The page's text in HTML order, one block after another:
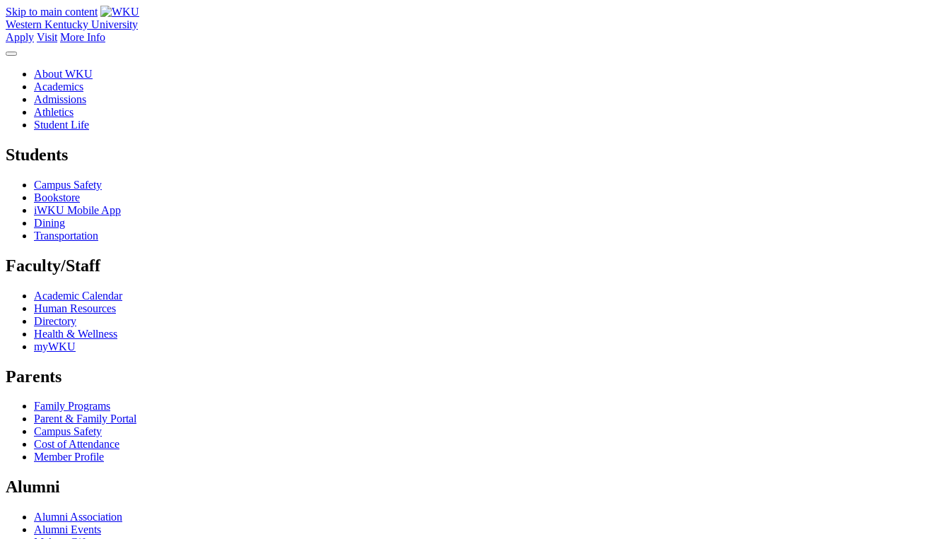
Skip to main content
Western Kentucky University
Apply Visit More Info
About WKU
Academics
Admissions
Athletics
Student Life
Students
Campus Safety
Bookstore
iWKU Mobile App
Dining
Transportation
Faculty/Staff
Academic Calendar
Human Resources
Directory
Health & Wellness
myWKU
Parents
Family Programs
Parent & Family Portal
Campus Safety
Cost of Attendance
Member Profile
Alumni
Alumni Association
Alumni Events